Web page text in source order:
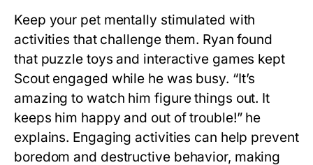
Keep your pet mentally stimulated with
activities that challenge them. Ryan found
that puzzle toys and interactive games kept
Scout engaged while he was busy. “It’s
amazing to watch him figure things out. It
keeps him happy and out of trouble!” he
explains. Engaging activities can help prevent
boredom and destructive behavior, making